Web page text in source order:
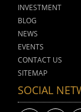
INVESTMENT
BLOG
NEWS
EVENTS
CONTACT US
SITEMAP
SOCIAL